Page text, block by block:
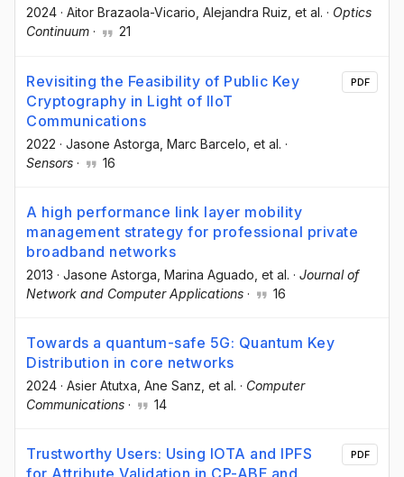
2024 · Aitor Brazaola-Vicario , Alejandra Ruiz , et al. · Optics
Continuum · 21
Revisiting the Feasibility of Public Key
Cryptography in Light of IIoT
Communications
2022 · Jasone Astorga , Marc Barcelo , et al. ·
Sensors · 16
PDF
A high performance link layer mobility
management strategy for professional private
broadband networks
2013 · Jasone Astorga , Marina Aguado , et al. · Journal of
Network and Computer Applications · 16
Towards a quantum-safe 5G: Quantum Key
Distribution in core networks
2024 · Asier Atutxa , Ane Sanz , et al. · Computer
Communications · 14
Trustworthy Users: Using IOTA and IPFS
PDF